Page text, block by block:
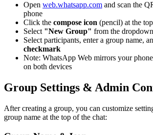
Open web.whatsapp.com and scan the
phone
Click the compose icon (pencil) at the
Select "New Group" from the dropdown
Select participants, enter a group name,
checkmark
Note: WhatsApp Web mirrors your
on both devices
Group Settings & Admin
After creating a group, you can customize
group name at the top of the chat: